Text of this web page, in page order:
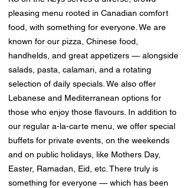
pleasing menu rooted in Canadian comfort
food, with something for everyone. We are
known for our pizza, Chinese food,
handhelds, and great appetizers — alongside
salads, pasta, calamari, and a rotating
selection of daily specials. We also offer
Lebanese and Mediterranean options for
those who enjoy those flavours. In addition to
our regular a-la-carte menu, we offer special
buffets for private events, on the weekends
and on public holidays, like Mothers Day,
Easter, Ramadan, Eid, etc. There truly is
something for everyone — which has been